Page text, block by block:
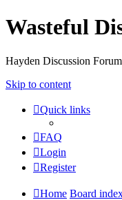
Wasteful
Hayden Discussion
Skip to content
Quick links
FAQ
Login
Register
Home Board